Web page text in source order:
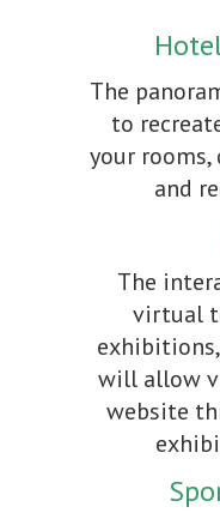
The
to
your
and
The
virtual
will allow
website